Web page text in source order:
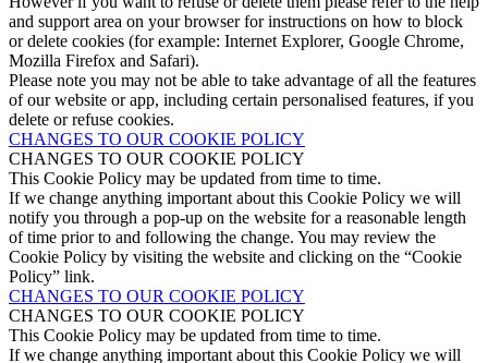
and support area on your browser for instructions on how to block
or delete cookies (for example: Internet Explorer, Google Chrome,
Mozilla Firefox and Safari).
Please note you may not be able to take advantage of all the features
of our website or app, including certain personalised features, if you
delete or refuse cookies.
CHANGES TO OUR COOKIE POLICY
CHANGES TO OUR COOKIE POLICY
This Cookie Policy may be updated from time to time.
If we change anything important about this Cookie Policy we will
notify you through a pop-up on the website for a reasonable length
of time prior to and following the change. You may review the
Cookie Policy by visiting the website and clicking on the “Cookie
Policy” link.
CHANGES TO OUR COOKIE POLICY
CHANGES TO OUR COOKIE POLICY
This Cookie Policy may be updated from time to time.
If we change anything important about this Cookie Policy we will